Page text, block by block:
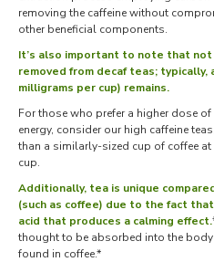
removing the caffeine without
other beneficial components.
It’s also important to note that
removed from decaf teas; typically,
milligrams per cup) remains.
For those who prefer a higher dose
energy, consider our high caffeine
than a similarly-sized cup of coffee
cup.
Additionally, tea is unique
(such as coffee) due to the fact
acid that produces a calming effect.
thought to be absorbed into the
found in coffee.*